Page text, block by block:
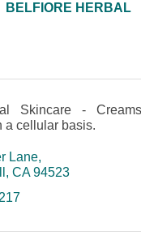
BELFIORE HERBAL
Skincare -
a cellular basis.
- Pleasant Hill, CA
Grown Locally
Lane
CA 94523